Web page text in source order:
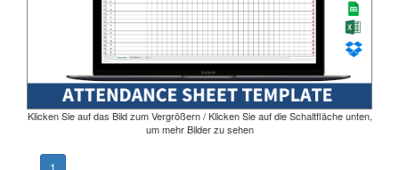
Klicken Sie auf das Bild zum Vergrößern / Klicken Sie auf die Schaltfläche unten,
um mehr Bilder zu sehen